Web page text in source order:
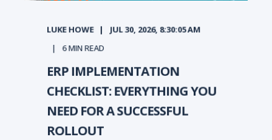
LUKE HOWE
JUL 30, 2026, 8:30:05 AM
6MIN READ
ERP IMPLEMENTATION
CHECKLIST: EVERYTHING YOU
NEED FOR A SUCCESSFUL
ROLLOUT